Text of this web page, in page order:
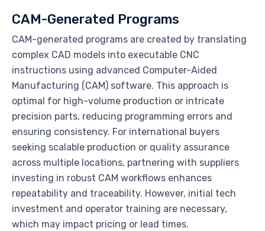
CAM-Generated Programs
CAM-generated programs are created by translating
complex CAD models into executable CNC
instructions using advanced Computer-Aided
Manufacturing (CAM) software. This approach is
optimal for high-volume production or intricate
precision parts, reducing programming errors and
ensuring consistency. For international buyers
seeking scalable production or quality assurance
across multiple locations, partnering with suppliers
investing in robust CAM workflows enhances
repeatability and traceability. However, initial tech
investment and operator training are necessary,
which may impact pricing or lead times.